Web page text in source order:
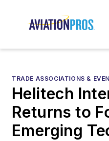
TRADE ASSOCIATIONS &
Helitech
Returns to
Emerging